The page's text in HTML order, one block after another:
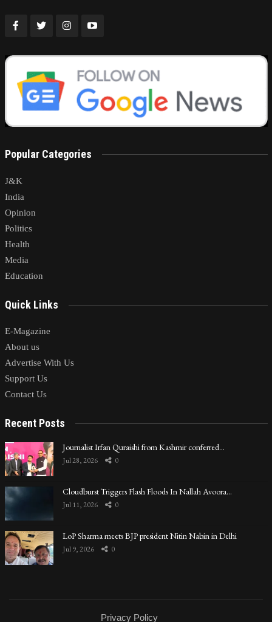
Popular Categories
J&K
India
Opinion
Politics
Health
Media
Education
Quick Links
E-Magazine
About us
Advertise With Us
Support Us
Contact Us
Recent Posts
Journalist Irfan Quraishi from Kashmir conferred…
Jul 28, 2026 0
Cloudburst Triggers Flash Floods In Nallah Avoora…
Jul 11, 2026 0
LoP Sharma meets BJP president Nitin Nabin in Delhi
Jul 9, 2026 0
Privacy Policy